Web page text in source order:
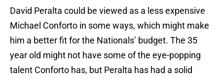
David Peralta could be viewed as a less expensive
Michael Conforto in some ways, which might make
him a better fit for the Nationals’ budget. The 35
year old might not have some of the eye-popping
talent Conforto has, but Peralta has had a solid